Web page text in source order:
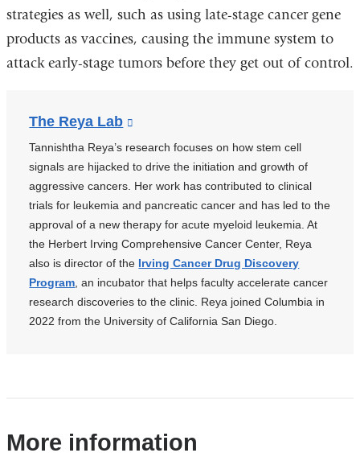
strategies as well, such as using late-stage cancer gene
products as vaccines, causing the immune system to
attack early-stage tumors before they get out of control.
The Reya Lab
and
opens
in
a
new
window)
Tannishtha Reya’s research focuses on how stem cell
signals are hijacked to drive the initiation and growth of
aggressive cancers. Her work has contributed to clinical
trials for leukemia and pancreatic cancer and has led to the
approval of a new therapy for acute myeloid leukemia. At
the Herbert Irving Comprehensive Cancer Center, Reya
also is director of the Irving Cancer Drug Discovery
Program, an incubator that helps faculty accelerate cancer
research discoveries to the clinic. Reya joined Columbia in
2022 from the University of California San Diego.
References
More information